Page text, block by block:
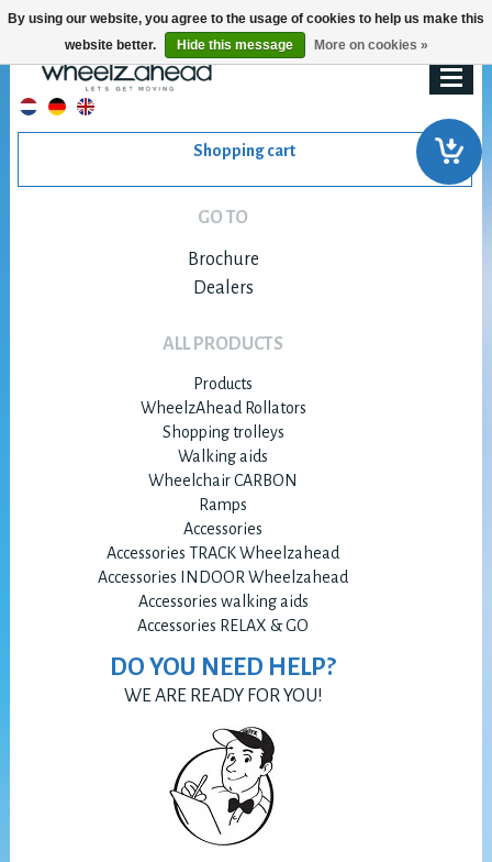
Shopping cart
GO TO
Brochure
Dealers
ALL PRODUCTS
Products
WheelzAhead Rollators
Shopping trolleys
Walking aids
Wheelchair CARBON
Ramps
Accessories
Accessories TRACK Wheelzahead
Accessories INDOOR Wheelzahead
Accessories walking aids
Accessories RELAX & GO
DO YOU NEED HELP?
WE ARE READY FOR YOU!
By using our website, you agree to the usage of cookies to help us make this
website better.
Hide this message More on cookies »